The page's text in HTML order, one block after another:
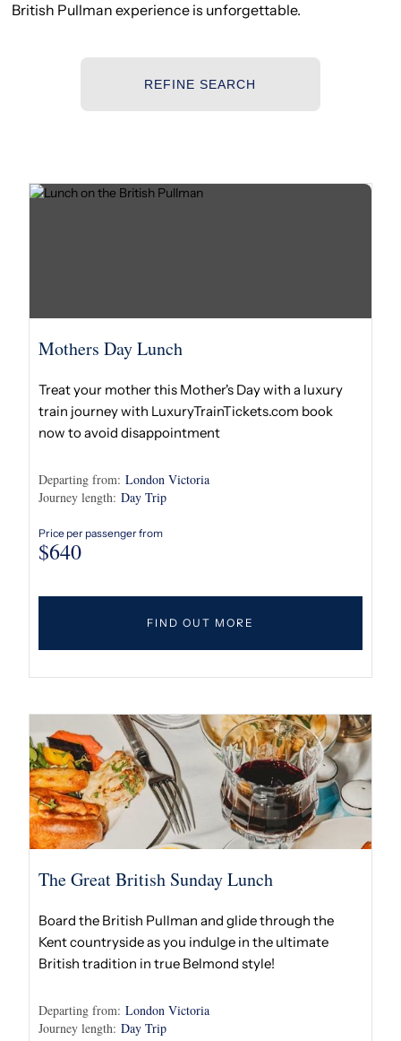
British Pullman experience is unforgettable.
REFINE SEARCH
Mothers Day Lunch
Treat your mother this Mother's Day with a luxury
train journey with LuxuryTrainTickets.com book
now to avoid disappointment
Departing from: London Victoria
Journey length: Day Trip
Price per passenger from
$640
FIND OUT MORE
The Great British Sunday Lunch
Board the British Pullman and glide through the
Kent countryside as you indulge in the ultimate
British tradition in true Belmond style!
Departing from: London Victoria
Journey length: Day Trip